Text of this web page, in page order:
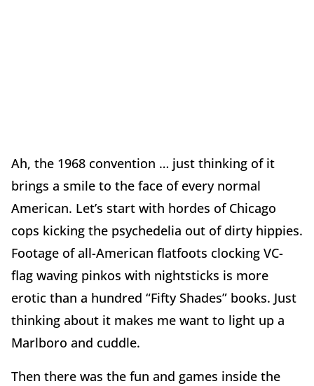
Ah, the 1968 convention … just thinking of it
brings a smile to the face of every normal
American. Let’s start with hordes of Chicago
cops kicking the psychedelia out of dirty hippies.
Footage of all-American flatfoots clocking VC-
flag waving pinkos with nightsticks is more
erotic than a hundred “Fifty Shades” books. Just
thinking about it makes me want to light up a
Marlboro and cuddle.
Then there was the fun and games inside the